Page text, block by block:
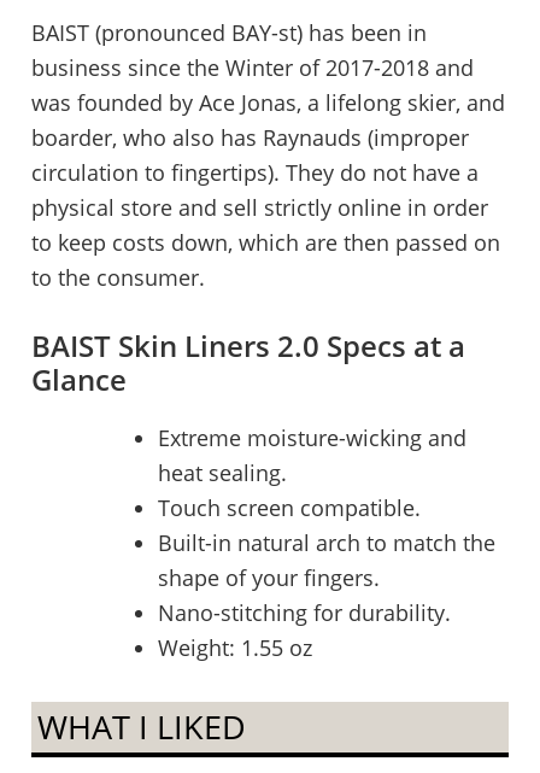
BAIST (pronounced BAY-st) has been in
business since the Winter of 2017-2018 and
was founded by Ace Jonas, a lifelong skier, and
boarder, who also has Raynauds (improper
circulation to fingertips). They do not have a
physical store and sell strictly online in order
to keep costs down, which are then passed on
to the consumer.
BAIST Skin Liners 2.0 Specs at a
Glance
Extreme moisture-wicking and
heat sealing.
Touch screen compatible.
Built-in natural arch to match the
shape of your fingers.
Nano-stitching for durability.
Weight: 1.55 oz
WHAT I LIKED